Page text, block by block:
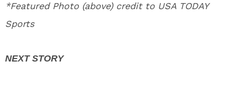
*Featured Photo (above) credit to USA TODAY
Sports